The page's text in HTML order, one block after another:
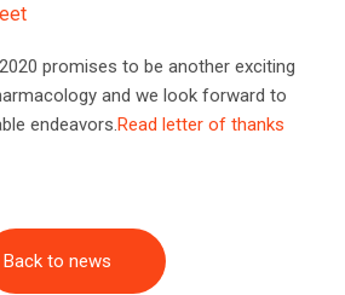
promises to be another exciting
and we look forward to
endeavors.Read letter of thanks
Back to news